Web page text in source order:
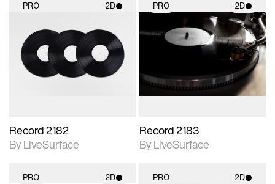
PRO 2D
2D scene with
photographic details.
Includes support for
materials and lighting.
Record 2182
By LiveSurface
PRO 2D
2D scene with
photographic details.
Includes support for
Record 2183
By LiveSurface
PRO 2D PRO 2D